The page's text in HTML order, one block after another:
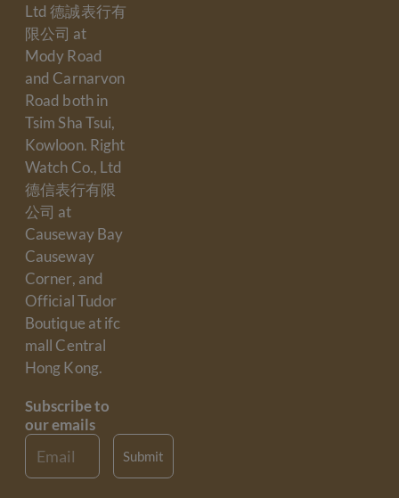
Ltd 德誠表行有
限公司 at
Mody Road
and Carnarvon
Road both in
Tsim Sha Tsui,
Kowloon. Right
Watch Co., Ltd
德信表行有限
公司 at
Causeway Bay
Causeway
Corner, and
Official Tudor
Boutique at ifc
mall Central
Hong Kong.
Subscribe to
our emails
Email Submit